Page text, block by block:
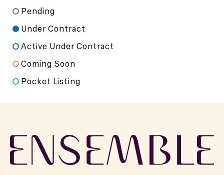
Pending
Under Contract
Active Under Contract
Coming Soon
Pocket Listing